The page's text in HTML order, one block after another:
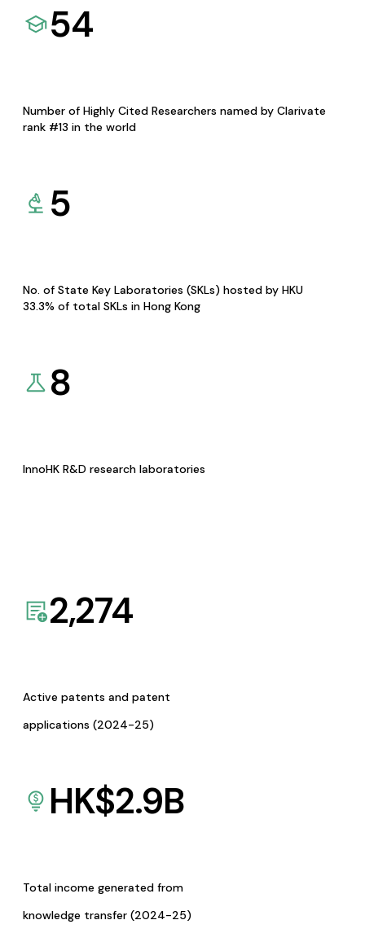
54
Number of Highly Cited Researchers named by Clarivate
rank #13 in the world
5
No. of State Key Laboratories (SKLs) hosted by HKU
33.3% of total SKLs in Hong Kong
8
InnoHK R&D research laboratories
2,274
Active patents and patent
applications (2024-25)
HK$2.9B
Total income generated from
knowledge transfer (2024-25)